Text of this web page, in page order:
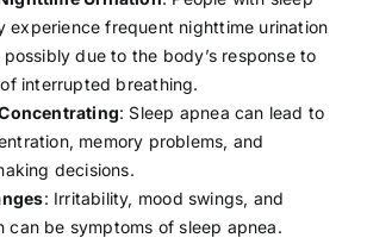
experience frequent nighttime urination
due to the body’s response to
of interrupted breathing.
: Sleep apnea can lead to
memory problems, and
decisions.
: Irritability, mood swings, and
can be symptoms of sleep apnea.